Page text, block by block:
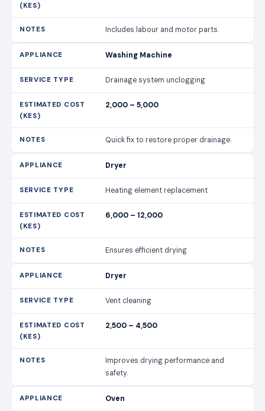
Includes labour and motor parts.
Washing Machine
Drainage system unclogging
2,000 – 5,000
Quick fix to restore proper drainage.
Dryer
Heating element replacement
6,000 – 12,000
Ensures efficient drying.
Dryer
Vent cleaning
2,500 – 4,500
Improves drying performance and
safety.
Oven